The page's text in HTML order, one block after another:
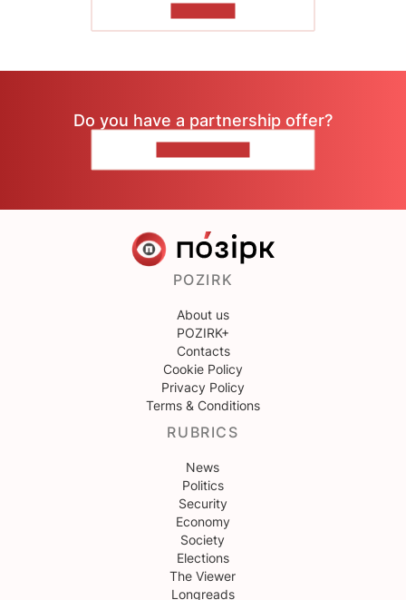
Do you have a partnership offer?
POZIRK
About us
POZIRK+
Contacts
Cookie Policy
Privacy Policy
Terms & Conditions
RUBRICS
News
Politics
Security
Economy
Society
Elections
The Viewer
Longreads